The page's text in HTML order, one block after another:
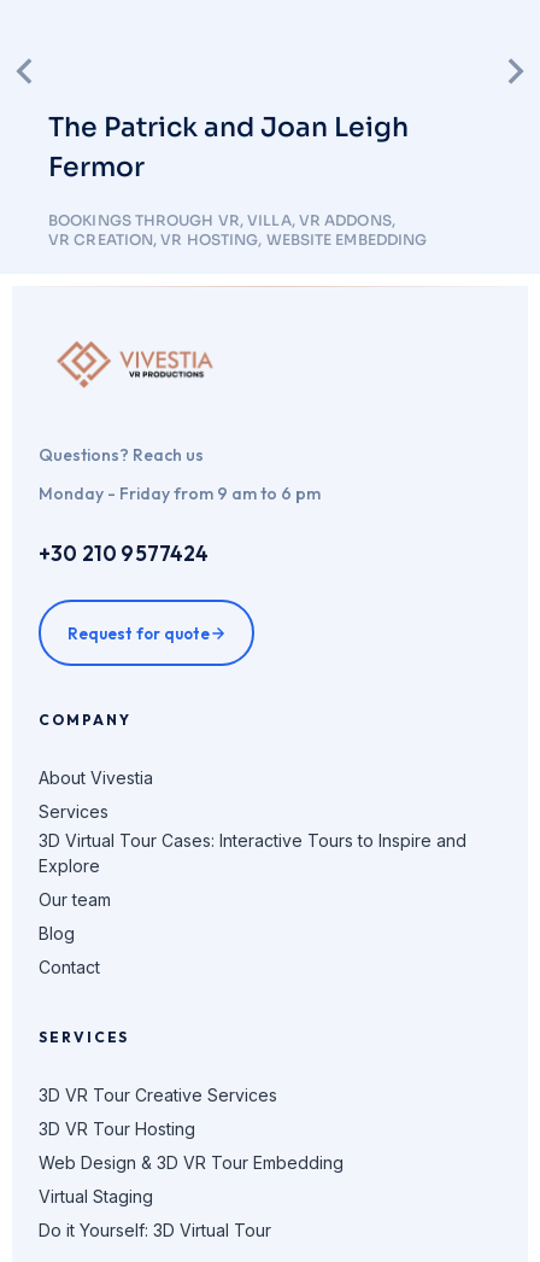
The Patrick and Joan Leigh
Fermor
BOOKINGS THROUGH VR,VILLA, VR ADDONS,
VR CREATION,VR HOSTING, WEBSITE EMBEDDING
Questions? Reach us
Monday - Friday from 9 am to 6 pm
+30 210 9577424
Request for quote
COMPANY
About Vivestia
Services
3D Virtual Tour Cases: Interactive Tours to Inspire and
Explore
Our team
Blog
Contact
SERVICES
3D VR Tour Creative Services
3D VR Tour Hosting
Web Design & 3D VR Tour Embedding
Virtual Staging
Do it Yourself: 3D Virtual Tour